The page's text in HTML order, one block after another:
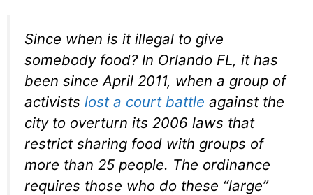
Since when is it illegal to give
somebody food? In Orlando FL, it has
been since April 2011, when a group of
activists lost a court battle against the
city to overturn its 2006 laws that
restrict sharing food with groups of
more than 25 people. The ordinance
requires those who do these “large”